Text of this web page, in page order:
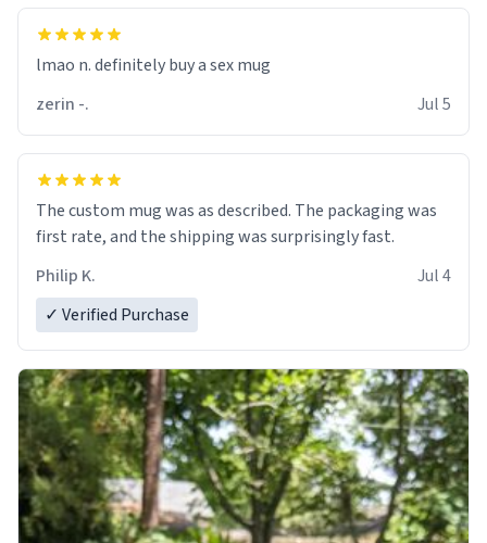
lmao n. definitely buy a sex mug
zerin -.
Jul 5
The custom mug was as described. The packaging was
first rate, and the shipping was surprisingly fast.
Philip K.
Jul 4
✓ Verified Purchase